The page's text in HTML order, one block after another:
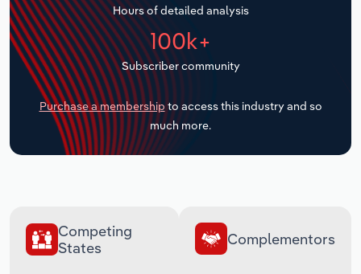
Hours of detailed analysis
100k+
Subscriber community
Purchase a membership to access this industry and so
much more.
Competing
States
Complementors
Transportation and Warehousing
Utilities
Wholesale Trade